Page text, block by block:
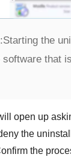
Starting the
software that
open up
the
the